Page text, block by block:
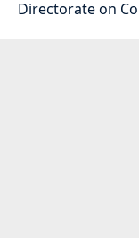
Directorate on